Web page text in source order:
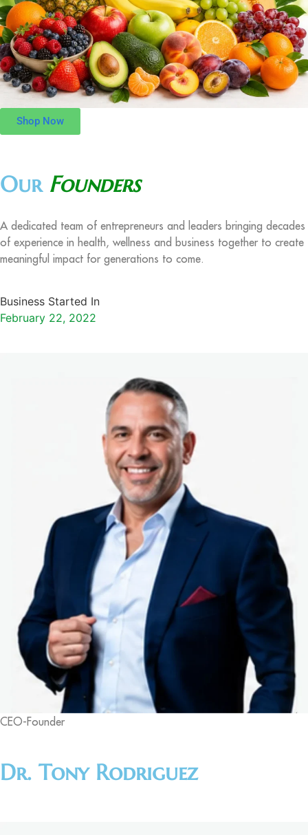
Shop Now
Our Founders
A dedicated team of entrepreneurs and leaders bringing decades
of experience in health, wellness and business together to create
meaningful impact for generations to come.
Business Started In
February 22, 2022
CEO-Founder
Dr. Tony Rodriguez